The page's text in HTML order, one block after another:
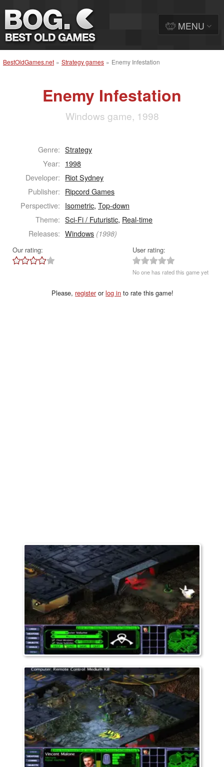
BestOldGames.net » Strategy games » Enemy Infestation
Enemy Infestation
Windows game, 1998
Genre: Strategy
Year: 1998
Developer: Riot Sydney
Publisher: Ripcord Games
Perspective: Isometric,Top-down
Theme: Sci-Fi / Futuristic, Real-time
Releases: Windows (1998)
Our rating: User rating:
No one has rated this game yet
Please,registerorlog in to rate this game!
MENU